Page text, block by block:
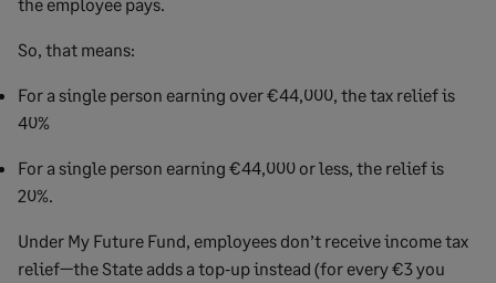
So, that means:
For a single person earning over €44,000, the tax relief is
40%
For a single person earning €44,000 or less, the relief is
20%.
Under My Future Fund, employees don’t receive income tax
relief—the State adds a top‑up instead (for every €3 you